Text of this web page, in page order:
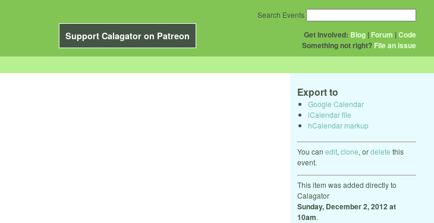
Support Calagator on Patreon Get Involved: Blog | Forum |Code
Something not right? File an issue
Search Events
Export to
Google Calendar
iCalendar file
hCalendar markup
You can edit, clone, ordelete this
event.
This item was added directly to
Calagator
Sunday, December 2, 2012 at
10am.